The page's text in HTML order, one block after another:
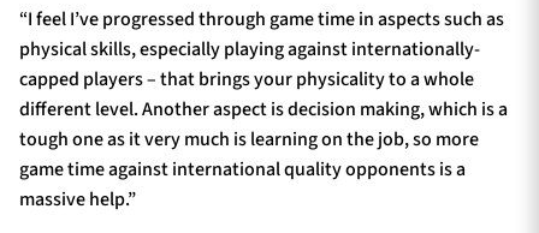
“I feel I’ve progressed through game time in aspects such as
physical skills, especially playing against internationally-
capped players – that brings your physicality to a whole
different level. Another aspect is decision making, which is a
tough one as it very much is learning on the job, so more
game time against international quality opponents is a
massive help.”